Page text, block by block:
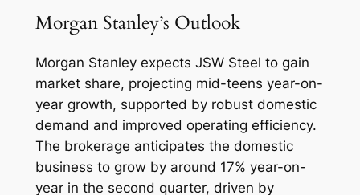
Morgan Stanley’s Outlook
Morgan Stanley expects JSW Steel to gain
market share, projecting mid-teens year-on-
year growth, supported by robust domestic
demand and improved operating efficiency.
The brokerage anticipates the domestic
business to grow by around 17% year-on-
year in the second quarter, driven by